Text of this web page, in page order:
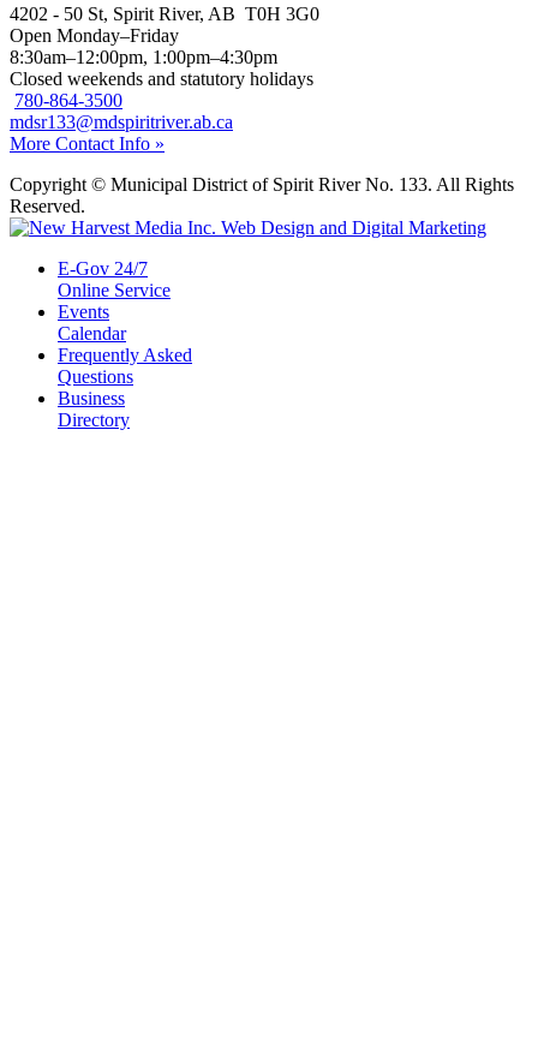
1st)
4202 - 50 St, Spirit River, AB T0H 3G0
Open Monday–Friday
8:30am–12:00pm, 1:00pm–4:30pm
Closed weekends and statutory holidays
780-864-3500
mdsr133@mdspiritriver.ab.ca
More Contact Info »
Copyright © Municipal District of Spirit River No. 133. All Rights
Reserved.
E-Gov 24/7
Online Service
Events
Calendar
Frequently Asked
Questions
Business
Directory